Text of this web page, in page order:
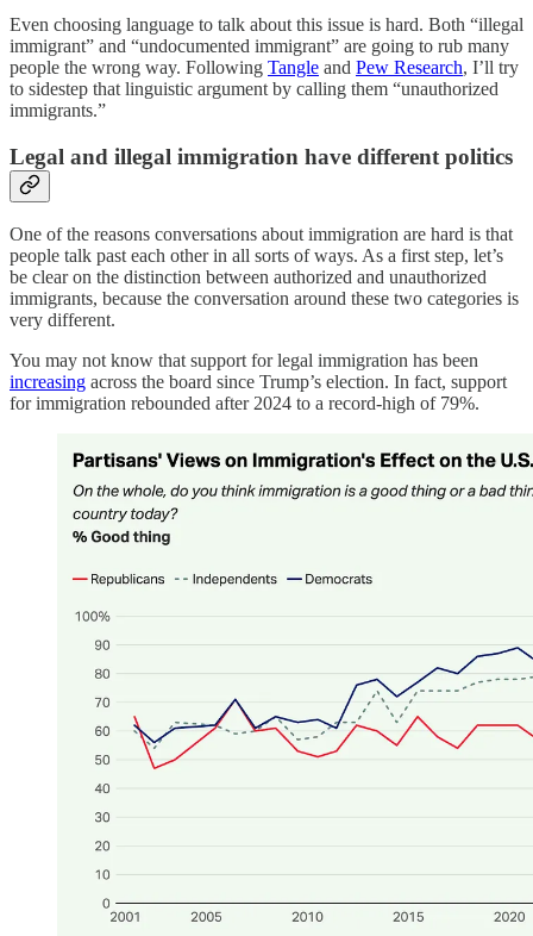
Even choosing language to talk about this issue is hard. Both “illegal
immigrant” and “undocumented immigrant” are going to rub many
people the wrong way. Following Tangle and Pew Research, I’ll try
to sidestep that linguistic argument by calling them “unauthorized
immigrants.”
Legal and illegal immigration have different politics
One of the reasons conversations about immigration are hard is that
people talk past each other in all sorts of ways. As a first step, let’s
be clear on the distinction between authorized and unauthorized
immigrants, because the conversation around these two categories is
very different.
You may not know that support for legal immigration has been
increasing across the board since Trump’s election. In fact, support
for immigration rebounded after 2024 to a record-high of 79%.